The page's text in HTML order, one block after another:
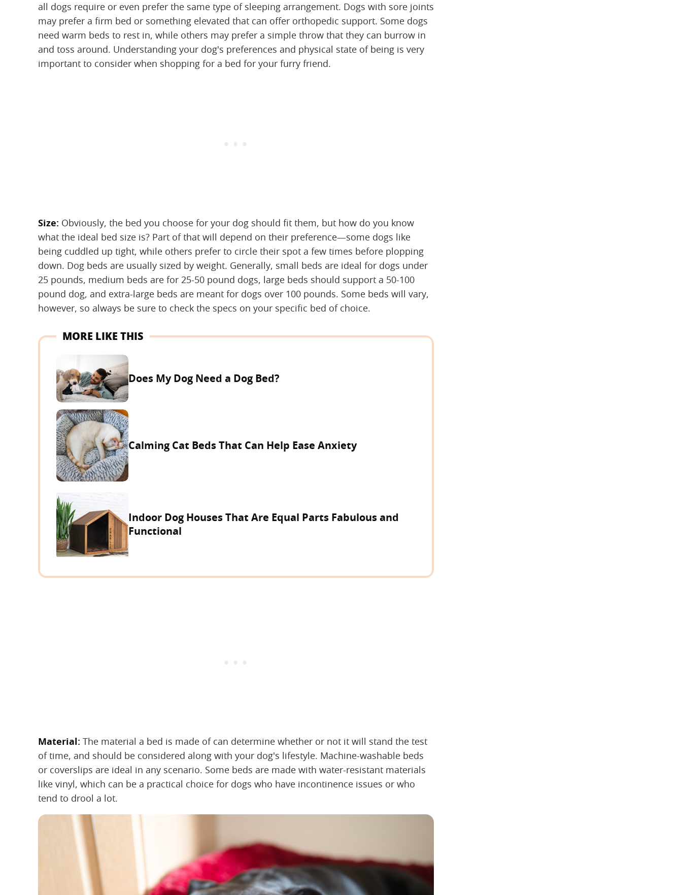
all dogs require or even prefer the same type of sleeping arrangement. Dogs with sore joints
may prefer a firm bed or something elevated that can offer orthopedic support. Some dogs
need warm beds to rest in, while others may prefer a simple throw that they can burrow in
and toss around. Understanding your dog's preferences and physical state of being is very
important to consider when shopping for a bed for your furry friend.
Size: ‌ Obviously, the bed you choose for your dog should fit them, but how do you know
what the ideal bed size is? Part of that will depend on their preference—some dogs like
being cuddled up tight, while others prefer to circle their spot a few times before plopping
down. Dog beds are usually sized by weight. Generally, small beds are ideal for dogs under
25 pounds, medium beds are for 25-50 pound dogs, large beds should support a 50-100
pound dog, and extra-large beds are meant for dogs over 100 pounds. Some beds will vary,
however, so always be sure to check the specs on your specific bed of choice.
MORE LIKE THIS
Does My Dog Need a Dog Bed?
Calming Cat Beds That Can Help Ease Anxiety
Indoor Dog Houses That Are Equal Parts Fabulous and
Functional
Material: ‌ The material a bed is made of can determine whether or not it will stand the test
of time, and should be considered along with your dog's lifestyle. Machine-washable beds
or coverslips are ideal in any scenario. Some beds are made with water-resistant materials
like vinyl, which can be a practical choice for dogs who have incontinence issues or who
tend to drool a lot.